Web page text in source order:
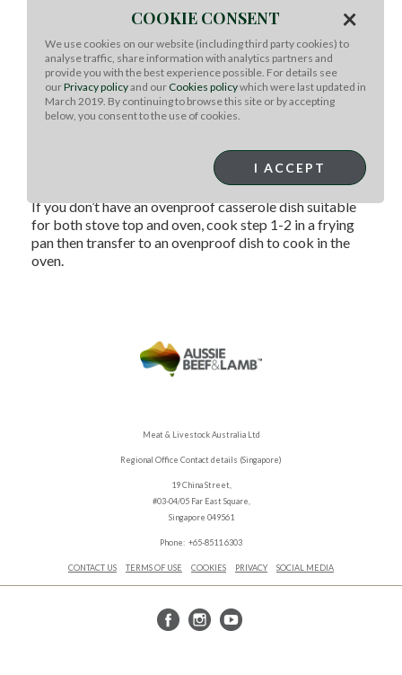
Increase oven 220°C fan forced. Combine pumpkin and
capsicum in roasting pan. Drizzle with remaining oil and
season. Roast 30 minutes until light golden and tender.
Remove beef to a plate and coarsely shred using two
forks. Spread wraps with hommus. Top with lettuce,
carrot, roast vegetables and beef. Combine tomatoes,
If you don’t have an ovenproof casserole dish suitable
for both stove top and oven, cook step 1-2 in a frying
pan then transfer to an ovenproof dish to cook in the
oven.
Meat & Livestock Australia Ltd
Regional Office Contact details (Singapore)
19 China Street,
#03-04/05 Far East Square,
Singapore 049561
Phone: +65-8511 6303
CONTACT US TERMS OF USE COOKIES PRIVACY SOCIAL MEDIA
COOKIE CONSENT ×
We use cookies on our website (including third party cookies) to
analyse traffic, share information with analytics partners and
provide you with the best experience possible. For details see
ourPrivacy policyand our Cookies policywhich were last updated in
March 2019. By continuing to browse this site or by accepting
below, you consent to the use of cookies.
I ACCEPT